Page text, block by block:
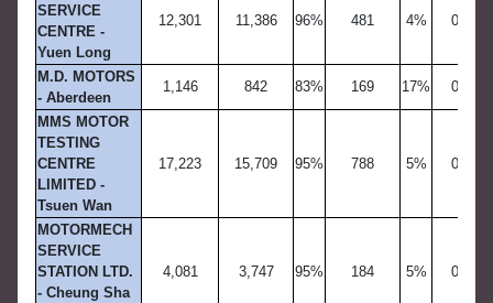
SERVICE
CENTRE -
Yuen Long
12,301 11,386 96% 481 4% 0
M.D. MOTORS
- Aberdeen
1,146 842 83% 169 17% 0
MMS MOTOR
TESTING
CENTRE
LIMITED -
Tsuen Wan
17,223 15,709 95% 788 5% 0
MOTORMECH
SERVICE
STATION LTD.
- Cheung Sha
4,081 3,747 95% 184 5% 0